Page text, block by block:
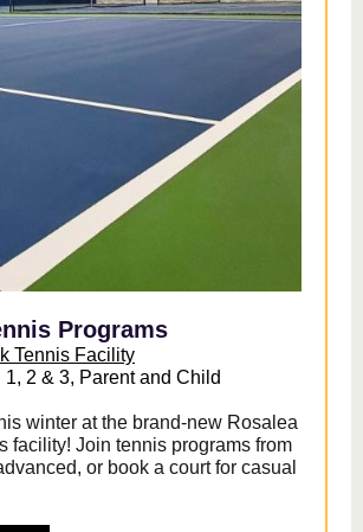
Programs
Tennis Facility
2 & 3, Parent and Child
winter at the brand-new Rosalea
facility! Join tennis programs from
or book a court for casual